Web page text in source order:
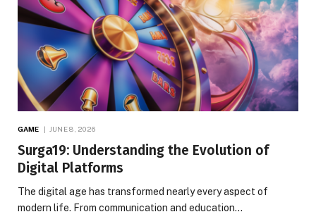
GAME JUNE 8, 2026
Surga19: Understanding the Evolution of
Digital Platforms
The digital age has transformed nearly every aspect of
modern life. From communication and education…